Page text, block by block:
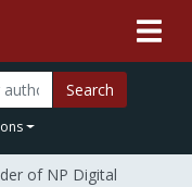
Search
of NP Digital